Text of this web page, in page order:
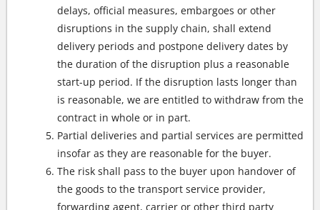
delays, official measures, embargoes or other
disruptions in the supply chain, shall extend
delivery periods and postpone delivery dates by
the duration of the disruption plus a reasonable
start-up period. If the disruption lasts longer than
is reasonable, we are entitled to withdraw from the
contract in whole or in part.
Partial deliveries and partial services are permitted
insofar as they are reasonable for the buyer.
The risk shall pass to the buyer upon handover of
the goods to the transport service provider,
forwarding agent, carrier or other third party